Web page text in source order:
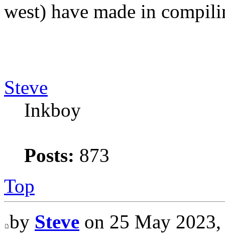
west) have made in
Steve
Inkboy
Posts: 873
Top
by Steve on 25 May